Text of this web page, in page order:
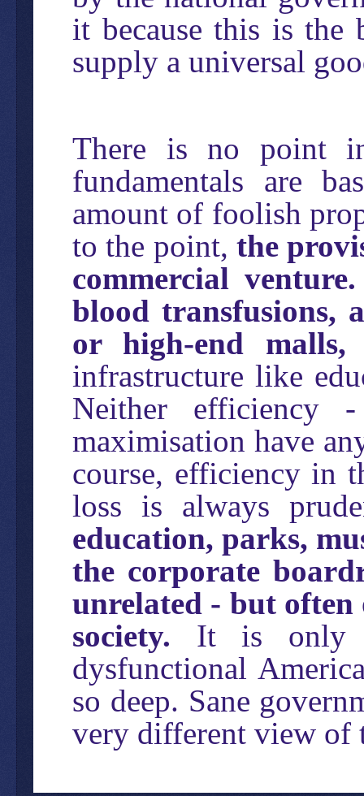
it because this is the
supply a universal
There is no point
fundamentals are
amount of foolish
to the point,the
commercial
blood transfusions,
or high-end
infrastructure like
Neither
maximisation have
course, efficiency in
loss is always
education, parks,
the corporate
unrelated - but often
society. It is only
dysfunctional
so deep. Sane
very different view of